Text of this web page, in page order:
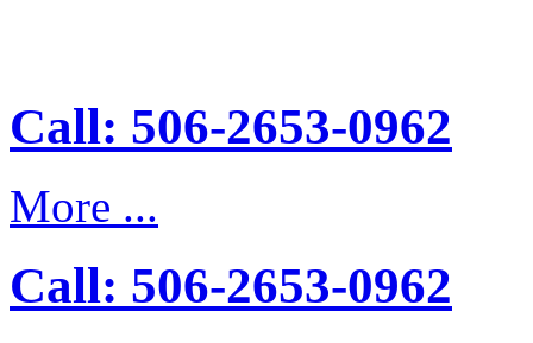
Call: 506-2653-0962
More ...
Call: 506-2653-0962